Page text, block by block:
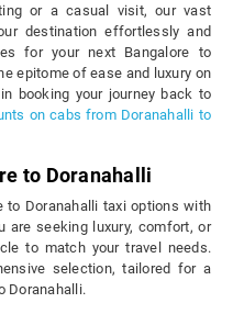
or a casual visit, our vast
destination effortlessly and
for your next Bangalore to
epitome of ease and luxury on
booking your journey back to
on cabs from Doranahalli to
to Doranahalli
to Doranahalli taxi options with
are seeking luxury, comfort, or
to match your travel needs.
selection, tailored for a
Doranahalli.